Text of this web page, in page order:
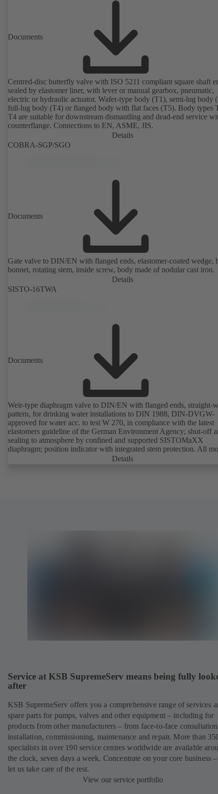
Documents
Centred-disc butterfly valve with ISO 5211 compliant square shaft
sealed by elastomer liner, with lever or manual gearbox, pneumatic,
electric or hydraulic actuator. Wafer-type body (T1), semi-lug body
full-lug body (T4) or flanged body with flat faces (T5). Body types
T4 are suitable for downstream dismantling and dead-end service
counterflange. Connections to EN, ASME, JIS.
Details
COBRA-SGP/SGO
Documents
Gate valve to DIN/EN with flanged ends, elastomer-coated wedge,
bonnet, rotating stem, inside screw, body made of nodular cast iron.
Details
SISTO-16TWA
Documents
Weir-type diaphragm valve to DIN/EN with flanged ends, straight-
pattern, for drinking water installations to DIN 1988, DIN-DVGW-
approved for water acc. to test W 270, in compliance with the latest
elastomers guideline of the German Environment Agency; shut-off
sealing to atmosphere by confined and supported SISTOMaXX
diaphragm; position indicator with integrated stem protection. All
parts are separated from the fluid by the diaphragm. Maintenance-
Details
Service at KSB SupremeServ means being fully
after
KSB SupremeServ offers you a comprehensive range of services
spare parts for pumps, valves and other equipment – including for
products from other manufacturers – from face-to-face
installation, commissioning, maintenance and repair. More than
specialists in over 190 service centres worldwide are available
the clock, seven days a week. Concentrate on your core business
let us take care of the rest.
View our service portfolio